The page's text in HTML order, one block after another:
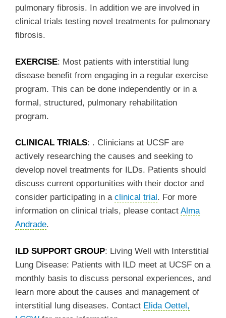
pulmonary fibrosis. In addition we are involved in
clinical trials testing novel treatments for pulmonary
fibrosis.
EXERCISE: Most patients with interstitial lung
disease benefit from engaging in a regular exercise
program. This can be done independently or in a
formal, structured, pulmonary rehabilitation
program.
CLINICAL TRIALS: . Clinicians at UCSF are
actively researching the causes and seeking to
develop novel treatments for ILDs. Patients should
discuss current opportunities with their doctor and
consider participating in a clinical trial . For more
information on clinical trials, please contact Alma
Andrade.
ILD SUPPORT GROUP: Living Well with Interstitial
Lung Disease: Patients with ILD meet at UCSF on a
monthly basis to discuss personal experiences, and
learn more about the causes and management of
interstitial lung diseases. Contact Elida Oettel,